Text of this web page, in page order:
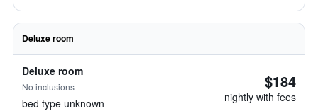
Deluxe room
Deluxe room
No inclusions
bed type unknown
$184
nightly with fees